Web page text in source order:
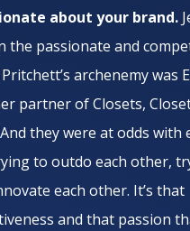
about your brand.
the passionate and
Pritchett’s archenemy was
partner of Closets,
they were at odds with
to outdo each other,
each other. It’s that
and that passion